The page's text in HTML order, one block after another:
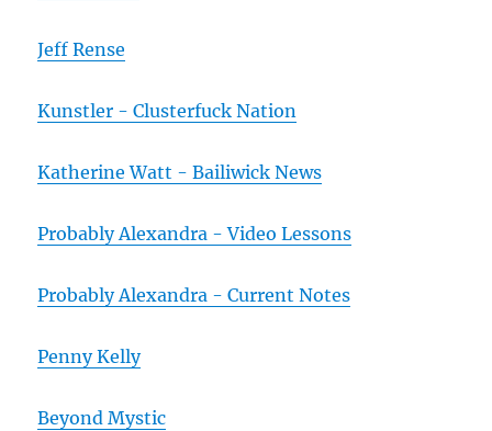
Jeff Rense
Kunstler - Clusterfuck Nation
Katherine Watt - Bailiwick News
Probably Alexandra - Video Lessons
Probably Alexandra - Current Notes
Penny Kelly
Beyond Mystic